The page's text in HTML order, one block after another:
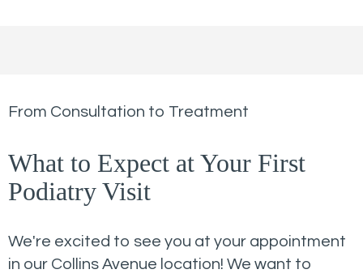
From Consultation to Treatment
What to Expect at Your First
Podiatry Visit
We're excited to see you at your appointment
in our Collins Avenue location! We want to